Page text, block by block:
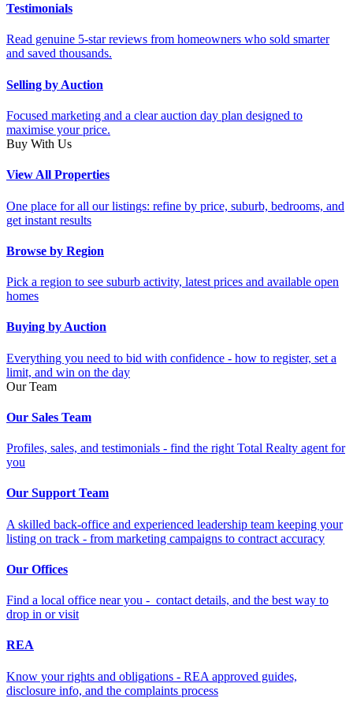
Testimonials
Read genuine 5-star reviews from homeowners who sold smarter
and saved thousands.
Selling by Auction
Focused marketing and a clear auction day plan designed to
maximise your price.
Buy With Us
View All Properties
One place for all our listings: refine by price, suburb, bedrooms, and
get instant results
Browse by Region
Pick a region to see suburb activity, latest prices and available open
homes
Buying by Auction
Everything you need to bid with confidence - how to register, set a
limit, and win on the day
Our Team
Our Sales Team
Profiles, sales, and testimonials - find the right Total Realty agent for
you
Our Support Team
A skilled back-office and experienced leadership team keeping your
listing on track - from marketing campaigns to contract accuracy
Our Offices
Find a local office near you - contact details, and the best way to
drop in or visit
REA
Know your rights and obligations - REA approved guides,
disclosure info, and the complaints process